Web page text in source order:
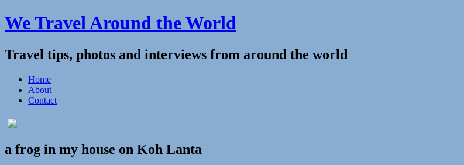
We Travel Around the World
Travel tips, photos and interviews from around the world
Home
About
Contact
a frog in my house on Koh Lanta